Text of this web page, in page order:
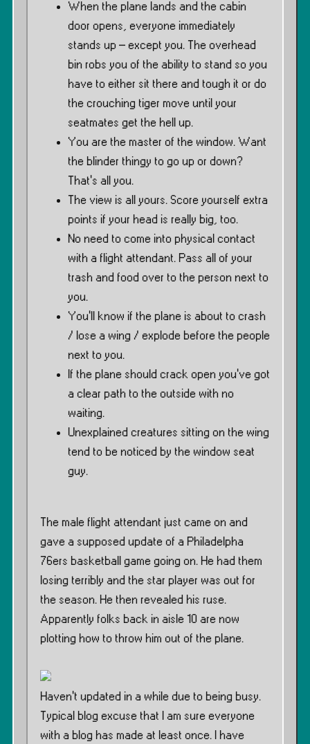
When the plane lands and the cabin
door opens, everyone immediately
stands up – except you. The overhead
bin robs you of the ability to stand so you
have to either sit there and tough it or do
the crouching tiger move until your
seatmates get the hell up.
You are the master of the window. Want
the blinder thingy to go up or down?
That’s all you.
The view is all yours. Score yourself extra
points if your head is really big, too.
No need to come into physical contact
with a flight attendant. Pass all of your
trash and food over to the person next to
you.
You’ll know if the plane is about to crash
/ lose a wing / explode before the people
next to you.
If the plane should crack open you’ve got
a clear path to the outside with no
waiting.
Unexplained creatures sitting on the wing
tend to be noticed by the window seat
guy.
The male flight attendant just came on and
gave a supposed update of a Philadelpha
76ers basketball game going on. He had them
losing terribly and the star player was out for
the season. He then revealed his ruse.
Apparently folks back in aisle 10 are now
plotting how to throw him out of the plane.
Haven’t updated in a while due to being busy.
Typical blog excuse that I am sure everyone
with a blog has made at least once. I have